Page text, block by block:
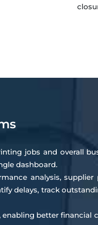
jobs and overall
dashboard.
analysis,
delays, track
better